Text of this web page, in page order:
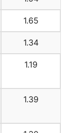
1.65
1.34
1.19
1.39